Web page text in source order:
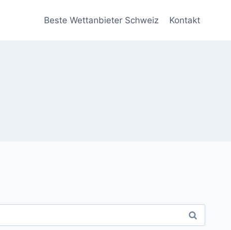
Beste Wettanbieter Schweiz Kontakt